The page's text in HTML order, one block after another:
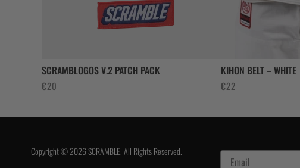
SCRAMBLOGOS V.2 PATCH PACK
€20
KIHON BELT – WHITE
€22
Copyright © 2026 SCRAMBLE. All Rights Reserved.